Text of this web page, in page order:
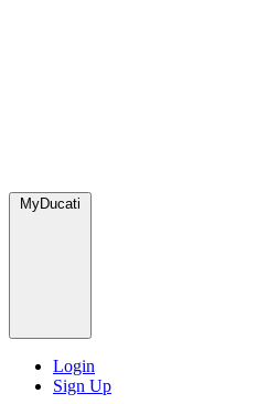
MyDucati
Login
Sign Up